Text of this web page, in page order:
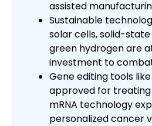
assisted
Sustainable
solar cells, solid-
green hydrogen are
investment to
Gene editing tools like
approved for treating
mRNA technology
personalized cancer